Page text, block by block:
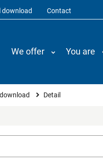
download Contact
We offer You are
Detail